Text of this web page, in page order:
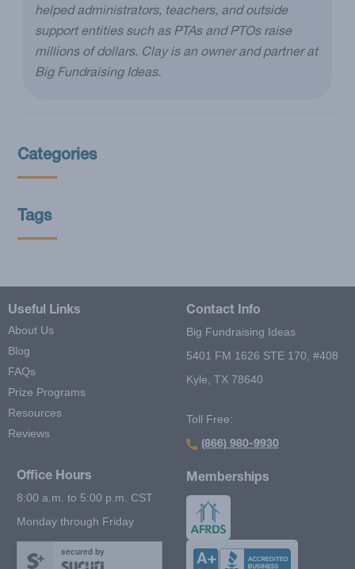
helped administrators, teachers, and outside
support entities such as PTAs and PTOs raise
millions of dollars. Clay is an owner and partner at
Big Fundraising Ideas.
Categories
Tags
Useful Links
About Us
Blog
FAQs
Prize Programs
Resources
Reviews
Contact Info
Big Fundraising Ideas
5401 FM 1626 STE 170, #408
Kyle, TX 78640
Toll Free:
(866) 980-9930
Office Hours
8:00 a.m. to 5:00 p.m. CST
Monday through Friday
secured by
Memberships